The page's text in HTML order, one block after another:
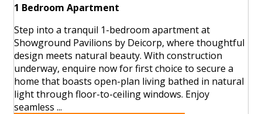
1 Bedroom Apartment
Step into a tranquil 1-bedroom apartment at
Showground Pavilions by Deicorp, where thoughtful
design meets natural beauty. With construction
underway, enquire now for first choice to secure a
home that boasts open-plan living bathed in natural
light through floor-to-ceiling windows. Enjoy
seamless ...